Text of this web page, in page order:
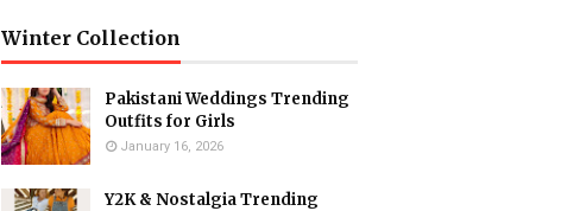
Winter Collection
Pakistani Weddings Trending
Outfits for Girls
January 16, 2026
Y2K & Nostalgia Trending